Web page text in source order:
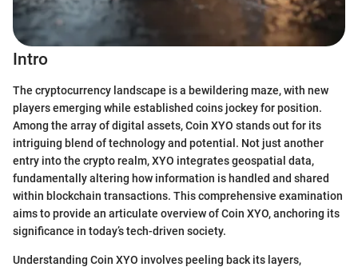
Intro
The cryptocurrency landscape is a bewildering maze, with new
players emerging while established coins jockey for position.
Among the array of digital assets, Coin XYO stands out for its
intriguing blend of technology and potential. Not just another
entry into the crypto realm, XYO integrates geospatial data,
fundamentally altering how information is handled and shared
within blockchain transactions. This comprehensive examination
aims to provide an articulate overview of Coin XYO, anchoring its
significance in today’s tech-driven society.
Understanding Coin XYO involves peeling back its layers,